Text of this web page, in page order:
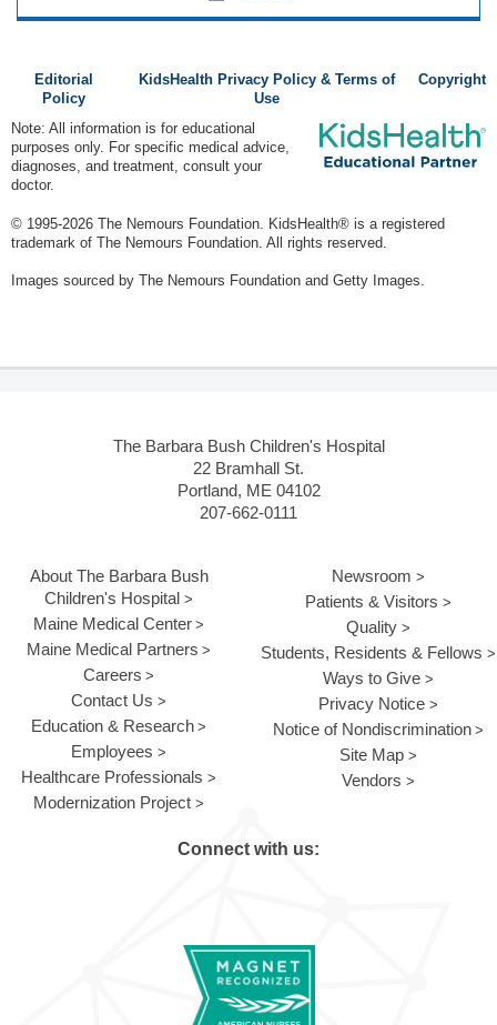
Editorial
Policy
KidsHealth Privacy Policy & Terms of
Use
Copyright
Note: All information is for educational
purposes only. For specific medical advice,
diagnoses, and treatment, consult your
doctor.
© 1995-2026 The Nemours Foundation. KidsHealth® is a registered
trademark of The Nemours Foundation. All rights reserved.
Images sourced by The Nemours Foundation and Getty Images.
The Barbara Bush Children's Hospital
22 Bramhall St.
Portland, ME 04102
207-662-0111
About The Barbara Bush
Children's Hospital
Maine Medical Center
Maine Medical Partners
Careers
Contact Us
Education & Research
Employees
Healthcare Professionals
Modernization Project
Newsroom
Patients & Visitors
Quality
Students, Residents & Fellows
Ways to Give
Privacy Notice
Notice of Nondiscrimination
Site Map
Vendors
Connect with us: